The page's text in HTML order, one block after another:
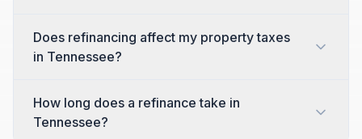
Does refinancing affect my property taxes
in Tennessee?
How long does a refinance take in
Tennessee?